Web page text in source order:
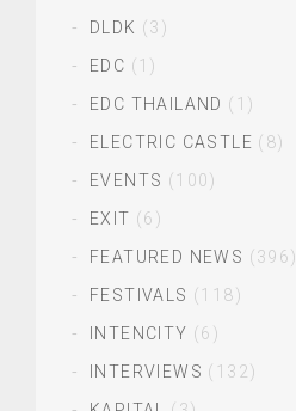
DLDK (3)
EDC (1)
EDC THAILAND (1)
ELECTRIC CASTLE (8)
EVENTS (100)
EXIT (6)
FEATURED NEWS (396)
FESTIVALS (118)
INTENCITY (6)
INTERVIEWS (132)